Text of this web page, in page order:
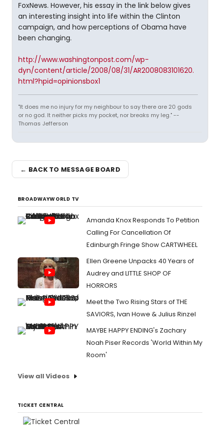
FoxNews. However, his essay in the link below gives
an interesting insight into life within the Clinton
campaign, and how perceptions of Obama have
been changing.
http://www.washingtonpost.com/wp-
dyn/content/article/2008/08/31/AR2008083101620.
html?hpid=opinionsbox1
"It does me no injury for my neighbour to say there are 20 gods
or no god. It neither picks my pocket, nor breaks my leg." --
Thomas Jefferson
← BACK TO MESSAGE BOARD
BROADWAYWORLD TV
Amanda Knox Responds To Petition
Calling For Cancellation Of
Edinburgh Fringe Show CARTWHEEL
Ellen Greene Unpacks 40 Years of
Audrey and LITTLE SHOP OF
HORRORS
Meet the Two Rising Stars of THE
SAVIORS, Ivan Howe & Julius Rinzel
MAYBE HAPPY ENDING's Zachary
Noah Piser Records 'World Within My
Room'
View all Videos
TICKET CENTRAL